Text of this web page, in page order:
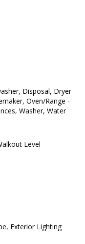
Disposal, Dryer
Oven/Range -
Washer, Water
Level
Exterior Lighting